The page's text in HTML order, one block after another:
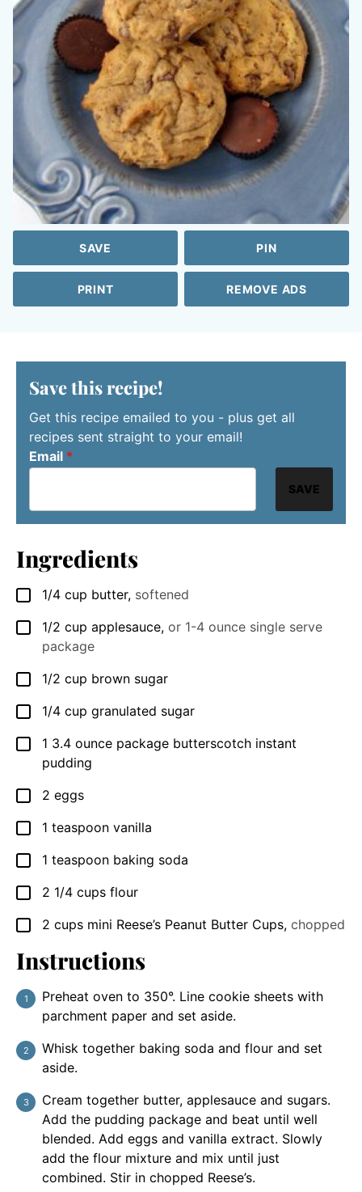
SAVE PIN
PRINT REMOVE ADS
Save this recipe!
Get this recipe emailed to you - plus get all
recipes sent straight to your email!
Email *
SAVE
Ingredients
▢
1/4 cup butter, softened
▢
1/2 cup applesauce, or 1-4 ounce single serve
package
▢
1/2 cup brown sugar
▢
1/4 cup granulated sugar
▢
1 3.4 ounce package butterscotch instant
pudding
▢
2 eggs
▢
1 teaspoon vanilla
▢
1 teaspoon baking soda
▢
2 1/4 cups flour
▢
2 cups mini Reese’s Peanut Butter Cups, chopped
Instructions
Preheat oven to 350°. Line cookie sheets with
parchment paper and set aside.
Whisk together baking soda and flour and set
aside.
Cream together butter, applesauce and sugars.
Add the pudding package and beat until well
blended. Add eggs and vanilla extract. Slowly
add the flour mixture and mix until just
combined. Stir in chopped Reese’s.